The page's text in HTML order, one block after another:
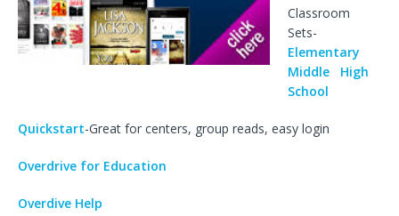
Classroom
Sets-
Elementary
Middle
High
School
Quickstart-Great for centers, group reads, easy login
Overdrive for Education
Overdive Help